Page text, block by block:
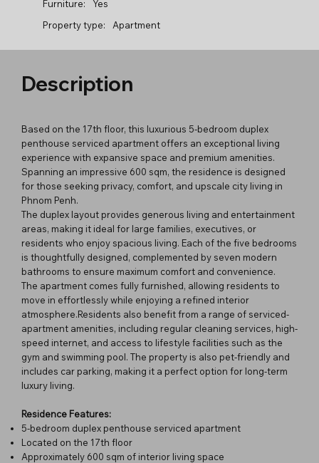
Furniture:
Yes
Property type:
Apartment
Description
Based on the 17th floor, this luxurious 5-bedroom duplex
penthouse serviced apartment offers an exceptional living
experience with expansive space and premium amenities.
Spanning an impressive 600 sqm, the residence is designed
for those seeking privacy, comfort, and upscale city living in
Phnom Penh.
The duplex layout provides generous living and entertainment
areas, making it ideal for large families, executives, or
residents who enjoy spacious living. Each of the five bedrooms
is thoughtfully designed, complemented by seven modern
bathrooms to ensure maximum comfort and convenience.
The apartment comes fully furnished, allowing residents to
move in effortlessly while enjoying a refined interior
atmosphere.Residents also benefit from a range of serviced-
apartment amenities, including regular cleaning services, high-
speed internet, and access to lifestyle facilities such as the
gym and swimming pool. The property is also pet-friendly and
includes car parking, making it a perfect option for long-term
luxury living.
Residence Features:
5-bedroom duplex penthouse serviced apartment
Located on the 17th floor
Approximately 600 sqm of interior living space